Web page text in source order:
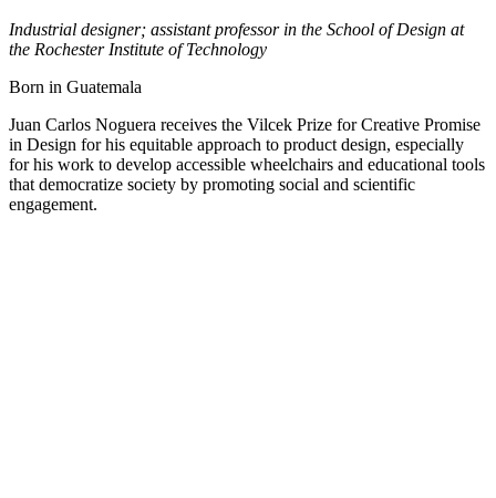
Industrial designer; assistant professor in the School of Design at
the Rochester Institute of Technology
Born in Guatemala
Juan Carlos Noguera receives the Vilcek Prize for Creative Promise
in Design for his equitable approach to product design, especially
for his work to develop accessible wheelchairs and educational tools
that democratize society by promoting social and scientific
engagement.